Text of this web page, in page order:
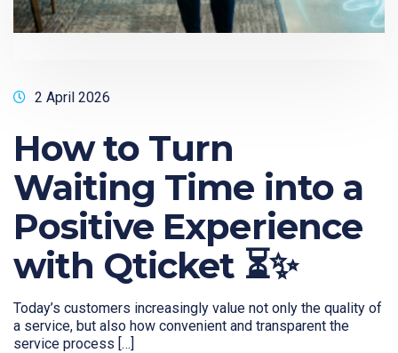
2 April 2026
How to Turn
Waiting Time into a
Positive Experience
with Qticket ⏳✨
Today’s customers increasingly value not only the quality of
a service, but also how convenient and transparent the
service process […]